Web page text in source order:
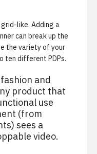
like. Adding a
can break up the
the variety of your
ten different PDPs.
and
product that
use
(from
sees a
video.